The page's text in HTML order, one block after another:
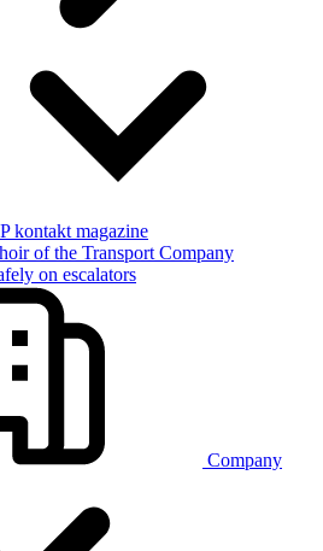
kontakt magazine
of the Transport Company
on escalators
Company